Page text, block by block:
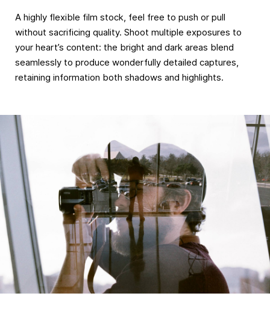
A highly flexible film stock, feel free to push or pull
without sacrificing quality. Shoot multiple exposures to
your heart’s content: the bright and dark areas blend
seamlessly to produce wonderfully detailed captures,
retaining information both shadows and highlights.